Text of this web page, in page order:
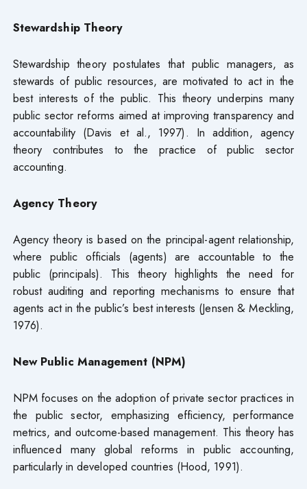
Stewardship Theory
Stewardship theory postulates that public managers, as
stewards of public resources, are motivated to act in the
best interests of the public. This theory underpins many
public sector reforms aimed at improving transparency and
accountability (Davis et al., 1997). In addition, agency
theory contributes to the practice of public sector
accounting.
Agency Theory
Agency theory is based on the principal-agent relationship,
where public officials (agents) are accountable to the
public (principals). This theory highlights the need for
robust auditing and reporting mechanisms to ensure that
agents act in the public’s best interests (Jensen & Meckling,
1976).
New Public Management (NPM)
NPM focuses on the adoption of private sector practices in
the public sector, emphasizing efficiency, performance
metrics, and outcome-based management. This theory has
influenced many global reforms in public accounting,
particularly in developed countries (Hood, 1991).